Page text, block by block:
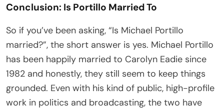
Conclusion: Is Portillo Married To
So if you’ve been asking, “Is Michael Portillo
married?”, the short answer is yes. Michael Portillo
has been happily married to Carolyn Eadie since
1982 and honestly, they still seem to keep things
grounded. Even with his kind of public, high-profile
work in politics and broadcasting, the two have